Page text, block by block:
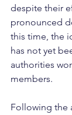
despite their
pronounced
this time, the
has not yet
authorities
members.
Following the